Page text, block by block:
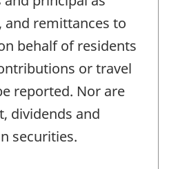
and remittances to
behalf of residents
or travel
reported. Nor are
dividends and
securities.